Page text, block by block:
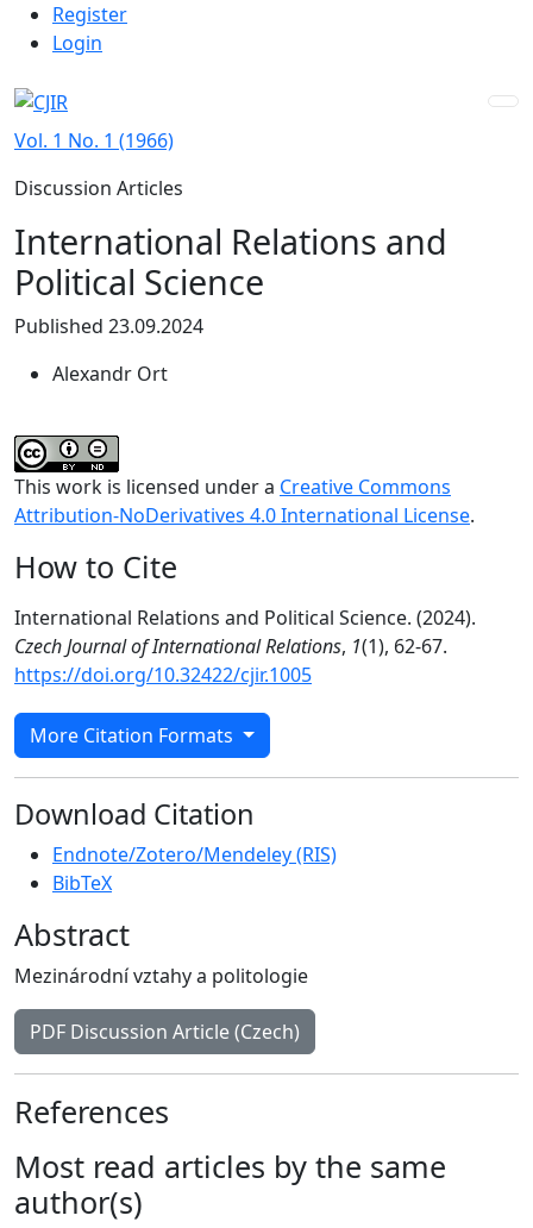
Skip to main navigation menu
Skip to main content
Skip to site footer
Admin menu
Register
Login
Vol. 1 No. 1 (1966)
Discussion Articles
International Relations and
Political Science
Published 23.09.2024
Alexandr Ort
This work is licensed under a Creative Commons
Attribution-NoDerivatives 4.0 International License.
How to Cite
International Relations and Political Science. (2024).
Czech Journal of International Relations, 1(1), 62-67.
https://doi.org/10.32422/cjir.1005
More Citation Formats
Download Citation
Endnote/Zotero/Mendeley (RIS)
BibTeX
Abstract
Mezinárodní vztahy a politologie
PDF Discussion Article (Czech)
References
Most read articles by the same
author(s)